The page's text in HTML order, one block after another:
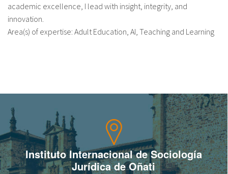
eu
academic excellence, I lead with insight, integrity, and
innovation.
Area(s) of expertise: Adult Education, AI, Teaching and Learning
Instituto Internacional de Sociología
Jurídica de Oñati